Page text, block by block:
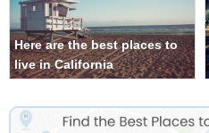
Here are the best places to
live in California